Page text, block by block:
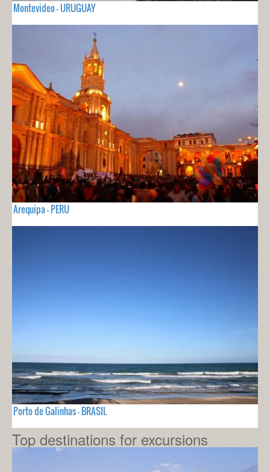
Montevideo - URUGUAY
Arequipa - PERU
Porto de Galinhas - BRASIL
Top destinations for excursions